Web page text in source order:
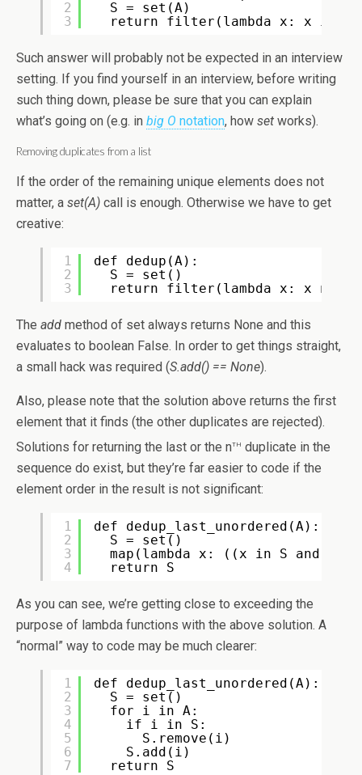
2
3
S = set(A)
return filter(lambda x: x in
Such answer will probably not be expected in an interview
setting. If you find yourself in an interview, before writing
such thing down, please be sure that you can explain
what’s going on (e.g. in big O notation, how set works).
Removing duplicates from a list
If the order of the remaining unique elements does not
matter, a set(A) call is enough. Otherwise we have to get
creative:
1
2
3
def dedup(A):
S = set()
return filter(lambda x: x not in
The add method of set always returns None and this
evaluates to boolean False. In order to get things straight,
a small hack was required (S.add() == None).
Also, please note that the solution above returns the first
element that it finds (the other duplicates are rejected).
Solutions for returning the last or the nth duplicate in the
sequence do exist, but they’re far easier to code if the
element order in the result is not significant:
1
2
3
4
def dedup_last_unordered(A):
S = set()
map(lambda x: ((x in S and
return S
As you can see, we’re getting close to exceeding the
purpose of lambda functions with the above solution. A
“normal” way to code may be much clearer:
1
2
3
4
5
6
7
def dedup_last_unordered(A):
S = set()
for i in A:
if i in S:
S.remove(i)
S.add(i)
return S